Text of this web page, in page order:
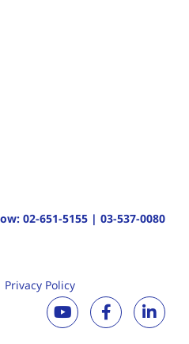
02-651-5155 | 03-537-0080
Privacy Policy